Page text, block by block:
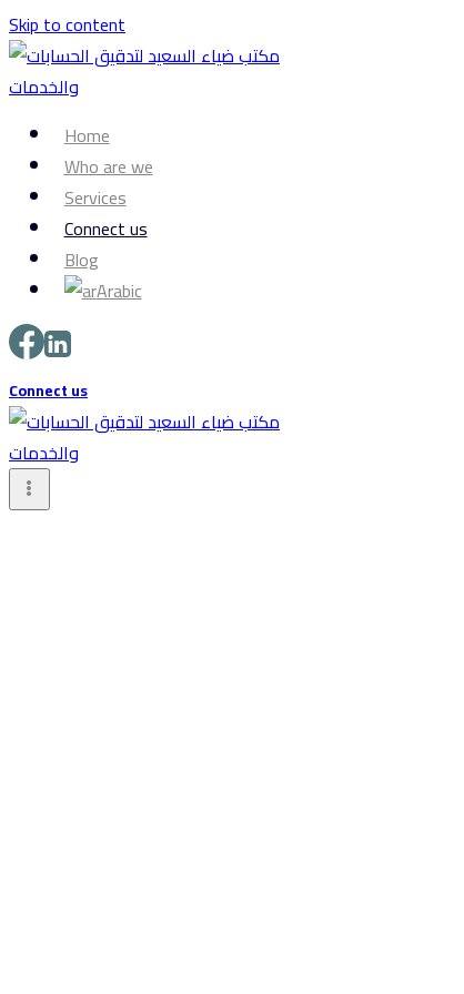
Skip to content
Home
Who are we
Services
Connect us
Blog
Arabic
Connect us